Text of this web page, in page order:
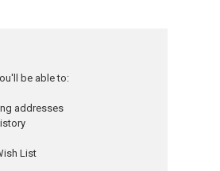
be able to:
addresses
List